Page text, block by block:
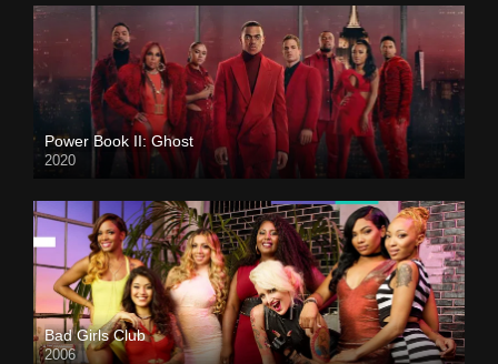
Power Book II: Ghost
2020
Bad Girls Club
2006